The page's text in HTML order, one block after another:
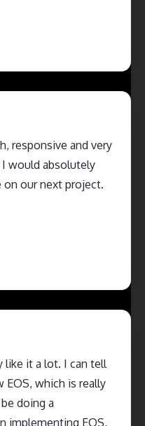
responsive and very
would absolutely
our next project.
like it a lot. I can tell
which is really
doing a
implementing EOS,